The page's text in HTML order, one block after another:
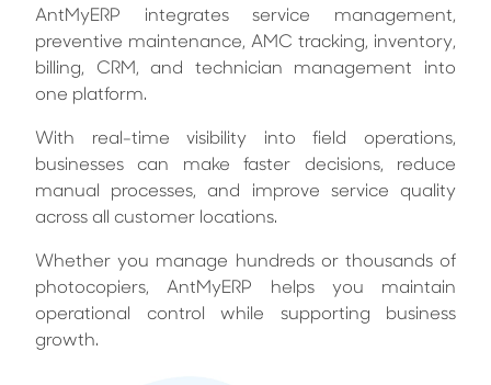
AntMyERP integrates service management,
preventive maintenance, AMC tracking, inventory,
billing, CRM, and technician management into
one platform.
With real-time visibility into field operations,
businesses can make faster decisions, reduce
manual processes, and improve service quality
across all customer locations.
Whether you manage hundreds or thousands of
photocopiers, AntMyERP helps you maintain
operational control while supporting business
growth.